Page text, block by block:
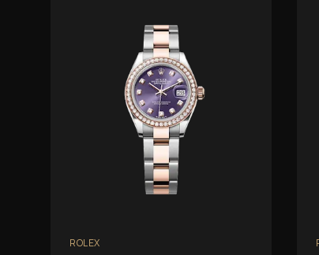
ROLEX